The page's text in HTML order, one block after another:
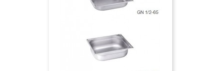
Login to see the price